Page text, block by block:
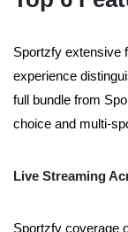
Sportzfy extensive
experience
full bundle from
choice and multi-
Live Streaming
Sportzfy coverage